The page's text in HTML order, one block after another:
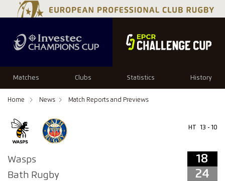
Matches Clubs Statistics History
Home News Match Reports and Previews
Wasps
Bath Rugby
HT 13 - 10
18
24
18 24